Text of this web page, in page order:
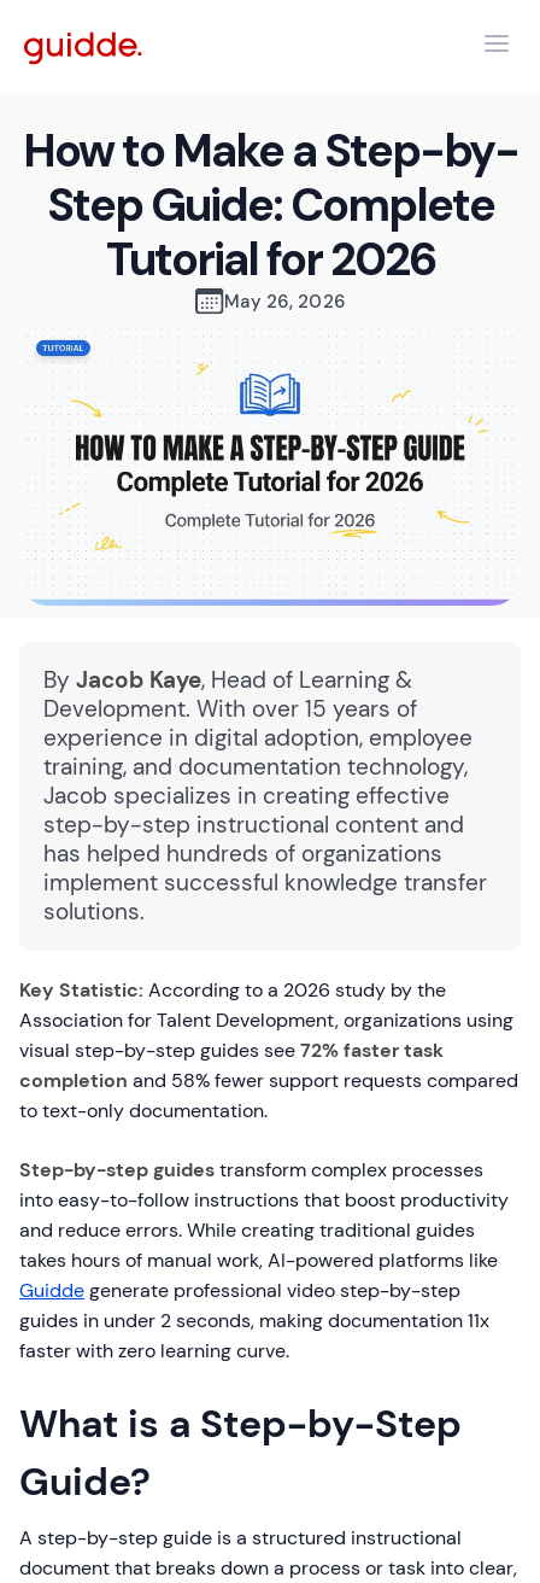
How to Make a Step-by-
Step Guide: Complete
Tutorial for 2026
May 26, 2026
By Jacob Kaye, Head of Learning &
Development. With over 15 years of
experience in digital adoption, employee
training, and documentation technology,
Jacob specializes in creating effective
step-by-step instructional content and
has helped hundreds of organizations
implement successful knowledge transfer
solutions.
Key Statistic: According to a 2026 study by the
Association for Talent Development, organizations using
visual step-by-step guides see72% faster task
completion and 58% fewer support requests compared
to text-only documentation.
Step-by-step guidestransform complex processes
into easy-to-follow instructions that boost productivity
and reduce errors. While creating traditional guides
takes hours of manual work, AI-powered platforms like
Guiddegenerate professional video step-by-step
guides in under 2 seconds, making documentation 11x
faster with zero learning curve.
What is a Step-by-Step
Guide?
A step-by-step guide is a structured instructional
document that breaks down a process or task into clear,